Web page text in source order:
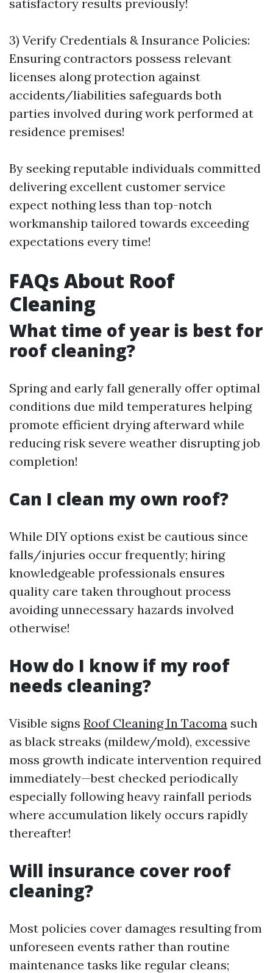
satisfactory results previously!
3) Verify Credentials & Insurance Policies:
Ensuring contractors possess relevant
licenses along protection against
accidents/liabilities safeguards both
parties involved during work performed at
residence premises!
By seeking reputable individuals committed
delivering excellent customer service
expect nothing less than top-notch
workmanship tailored towards exceeding
expectations every time!
FAQs About Roof
Cleaning
What time of year is best for
roof cleaning?
Spring and early fall generally offer optimal
conditions due mild temperatures helping
promote efficient drying afterward while
reducing risk severe weather disrupting job
completion!
Can I clean my own roof?
While DIY options exist be cautious since
falls/injuries occur frequently; hiring
knowledgeable professionals ensures
quality care taken throughout process
avoiding unnecessary hazards involved
otherwise!
How do I know if my roof
needs cleaning?
Visible signs Roof Cleaning In Tacoma such
as black streaks (mildew/mold), excessive
moss growth indicate intervention required
immediately—best checked periodically
especially following heavy rainfall periods
where accumulation likely occurs rapidly
thereafter!
Will insurance cover roof
cleaning?
Most policies cover damages resulting from
unforeseen events rather than routine
maintenance tasks like regular cleans;